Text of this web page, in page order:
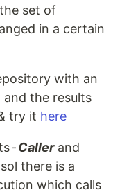
set of
in a certain
with an
the results
try it here
-Callerand
there is a
which calls